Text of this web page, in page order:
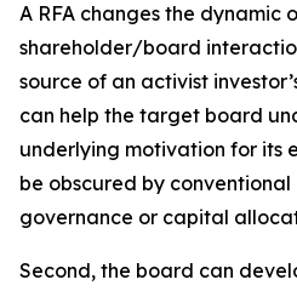
A RFA changes the dynamic
shareholder/board
source of an activist
can help the target board
underlying motivation for its
be obscured by
governance or capital
Second, the board can